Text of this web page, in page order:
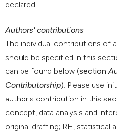
declared.
Authors' contributions
The individual contributions of
should be specified in this
can be found below (section
Contributorship). Please use
author's contribution in this
concept, data analysis and
original drafting; RH, statistical